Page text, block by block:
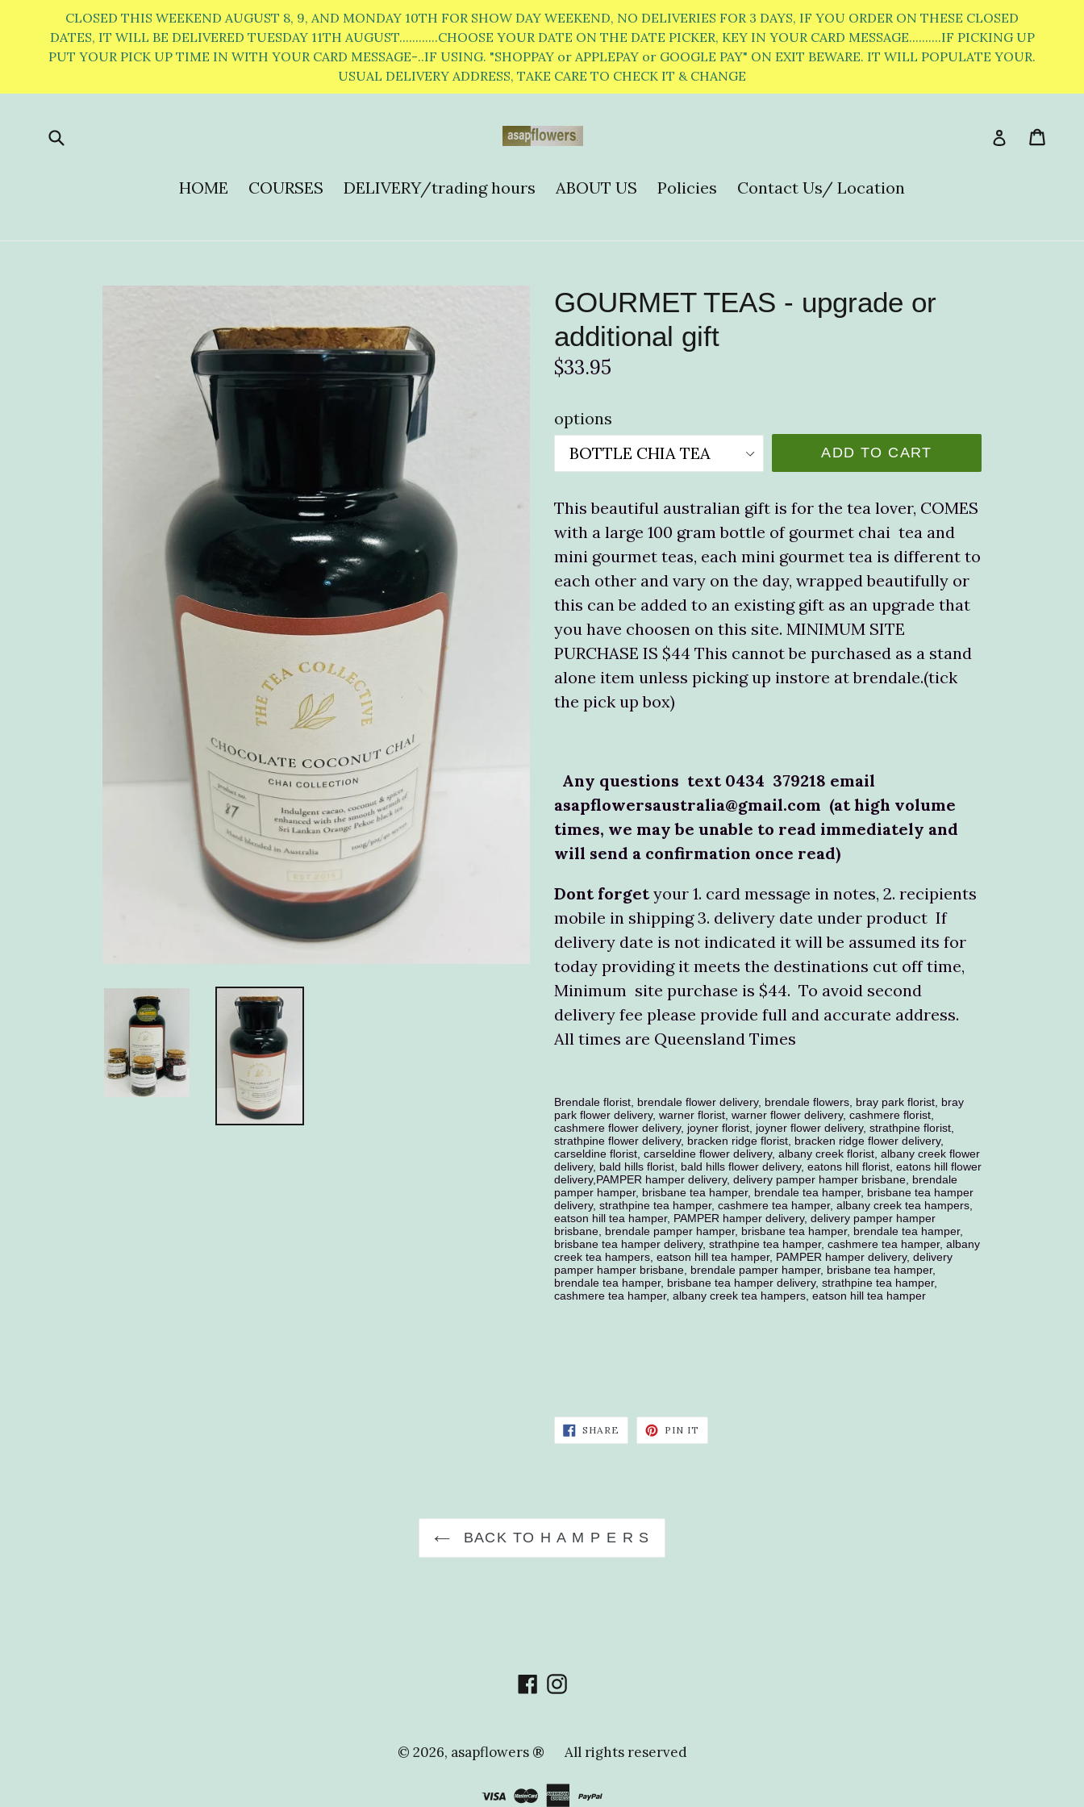
content
CLOSED THIS WEEKEND AUGUST 8, 9, AND MONDAY 10TH FOR SHOW DAY WEEKEND, NO DELIVERIES FOR 3 DAYS, IF YOU ORDER ON THESE CLOSED
DATES, IT WILL BE DELIVERED TUESDAY 11TH AUGUST............CHOOSE YOUR DATE ON THE DATE PICKER, KEY IN YOUR CARD MESSAGE..........IF PICKING UP
PUT YOUR PICK UP TIME IN WITH YOUR CARD MESSAGE-..IF USING. "SHOPPAY or APPLEPAY or GOOGLE PAY" ON EXIT BEWARE. IT WILL POPULATE YOUR.
USUAL DELIVERY ADDRESS, TAKE CARE TO CHECK IT & CHANGE
Log in
HOME COURSES DELIVERY/trading hours ABOUT US Policies Contact Us/ Location
GOURMET TEAS - upgrade or
additional gift
Regular
$33.95
options
ADD TO CART
This beautiful australian gift is for the tea lover, COMES
with a large 100 gram bottle of gourmet chai tea and
mini gourmet teas, each mini gourmet tea is different to
each other and vary on the day, wrapped beautifully or
this can be added to an existing gift as an upgrade that
you have choosen on this site. MINIMUM SITE
PURCHASE IS $44 This cannot be purchased as a stand
alone item unless picking up instore at brendale.(tick
the pick up box)
Any questions text 0434 379218 email
asapflowersaustralia@gmail.com (at high volume
times, we may be unable to read immediately and
will send a confirmation once read)
Dont forgetyour 1. card message in notes, 2. recipients
mobile in shipping 3. delivery date under product If
delivery date is not indicated it will be assumed its for
today providing it meets the destinations cut off time,
Minimum site purchase is $44. To avoid second
delivery fee please provide full and accurate address.
All times are Queensland Times
Brendale florist, brendale flower delivery, brendale flowers, bray park florist, bray
park flower delivery, warner florist, warner flower delivery, cashmere florist,
cashmere flower delivery, joyner florist, joyner flower delivery, strathpine florist,
strathpine flower delivery, bracken ridge florist, bracken ridge flower delivery,
carseldine florist, carseldine flower delivery, albany creek florist, albany creek flower
delivery, bald hills florist, bald hills flower delivery, eatons hill florist, eatons hill flower
delivery,PAMPER hamper delivery, delivery pamper hamper brisbane, brendale
pamper hamper, brisbane tea hamper, brendale tea hamper, brisbane tea hamper
delivery, strathpine tea hamper, cashmere tea hamper, albany creek tea hampers,
eatson hill tea hamper, PAMPER hamper delivery, delivery pamper hamper
brisbane, brendale pamper hamper, brisbane tea hamper, brendale tea hamper,
brisbane tea hamper delivery, strathpine tea hamper, cashmere tea hamper, albany
creek tea hampers, eatson hill tea hamper, PAMPER hamper delivery, delivery
pamper hamper brisbane, brendale pamper hamper, brisbane tea hamper,
brendale tea hamper, brisbane tea hamper delivery, strathpine tea hamper,
cashmere tea hamper, albany creek tea hampers, eatson hill tea hamper
SHARE SHARE
FACEBOOK
PIN IT
PINTEREST
BACK TO H A M P E R S
Facebook
Instagram
© 2026, asapflowers ® All rights reserved